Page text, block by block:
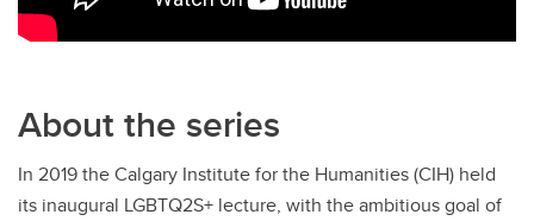
About the series
In 2019 the Calgary Institute for the Humanities (CIH) held
its inaugural LGBTQ2S+ lecture, with the ambitious goal of